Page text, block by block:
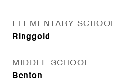
ELEMENTARY SCHOOL
Ringgold
MIDDLE SCHOOL
Benton